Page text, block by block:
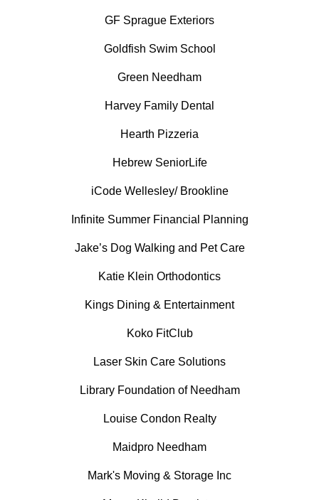
GF Sprague Exteriors
Goldfish Swim School
Green Needham
Harvey Family Dental
Hearth Pizzeria
Hebrew SeniorLife
iCode Wellesley/ Brookline
Infinite Summer Financial Planning
Jake’s Dog Walking and Pet Care
Katie Klein Orthodontics
Kings Dining & Entertainment
Koko FitClub
Laser Skin Care Solutions
Library Foundation of Needham
Louise Condon Realty
Maidpro Needham
Mark's Moving & Storage Inc